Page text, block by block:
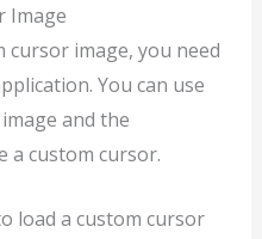
Image
cursor image, you need
You can use
and the
a custom cursor.
load a custom cursor